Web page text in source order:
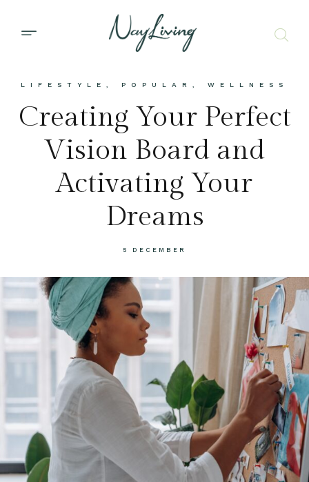
LIFESTYLE POPULAR WELLNESS
Creating Your Perfect
Vision Board and
Activating Your
Dreams
5 DECEMBER